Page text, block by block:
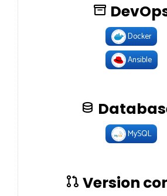
Docker
Ansible
MySQL
Version